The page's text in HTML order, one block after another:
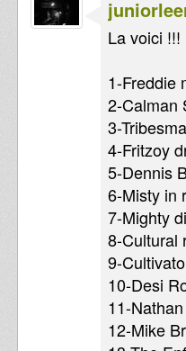
La voici !!!
1-Freddie
2-Calman
3-
4-Fritzoy
5-Dennis
6-Misty in
7-Mighty
8-Cultural
9-
10-Desi
11-
12-Mike